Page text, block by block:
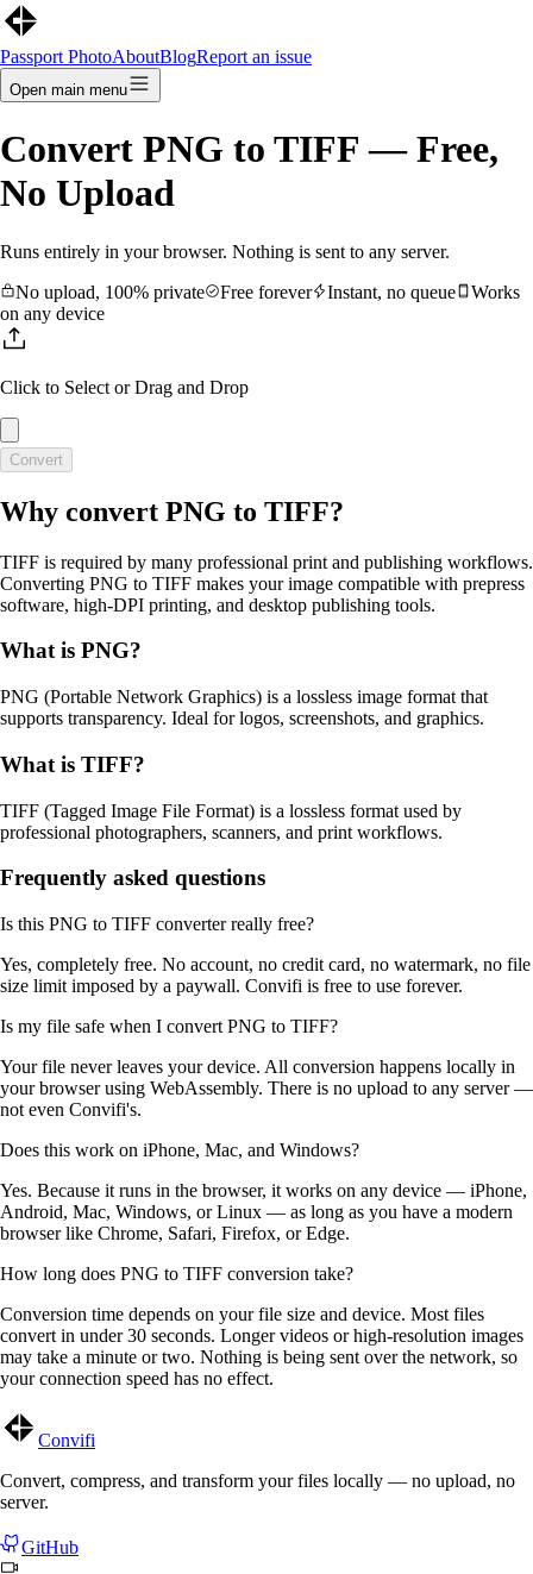
Passport PhotoAboutBlogReport an issue
Open main menu
Convert PNG to TIFF — Free,
No Upload
Runs entirely in your browser. Nothing is sent to any server.
No upload, 100% private
Free forever Instant, no queue
Works
on any device
Click to Select or Drag and Drop
Convert
Why convert PNG to TIFF?
TIFF is required by many professional print and publishing workflows.
Converting PNG to TIFF makes your image compatible with prepress
software, high-DPI printing, and desktop publishing tools.
What is PNG?
PNG (Portable Network Graphics) is a lossless image format that
supports transparency. Ideal for logos, screenshots, and graphics.
What is TIFF?
TIFF (Tagged Image File Format) is a lossless format used by
professional photographers, scanners, and print workflows.
Frequently asked questions
Is this PNG to TIFF converter really free?
Yes, completely free. No account, no credit card, no watermark, no file
size limit imposed by a paywall. Convifi is free to use forever.
Is my file safe when I convert PNG to TIFF?
Your file never leaves your device. All conversion happens locally in
your browser using WebAssembly. There is no upload to any server —
not even Convifi's.
Does this work on iPhone, Mac, and Windows?
Yes. Because it runs in the browser, it works on any device — iPhone,
Android, Mac, Windows, or Linux — as long as you have a modern
browser like Chrome, Safari, Firefox, or Edge.
How long does PNG to TIFF conversion take?
Conversion time depends on your file size and device. Most files
convert in under 30 seconds. Longer videos or high-resolution images
may take a minute or two. Nothing is being sent over the network, so
your connection speed has no effect.
Convifi
Convert, compress, and transform your files locally — no upload, no
server.
GitHub